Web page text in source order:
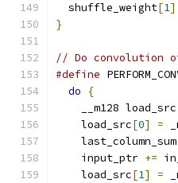
  shuffle_weight
[1]
}
// Do convolution
#define
do
{
    __m128 load_src
    load_src
[0] =
    last_column_sum
    input_ptr
+=
    load_src
[1] =